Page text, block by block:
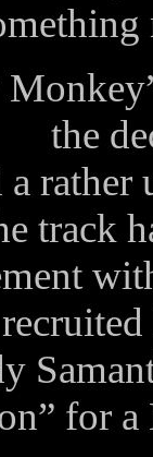
the
a
track
for a